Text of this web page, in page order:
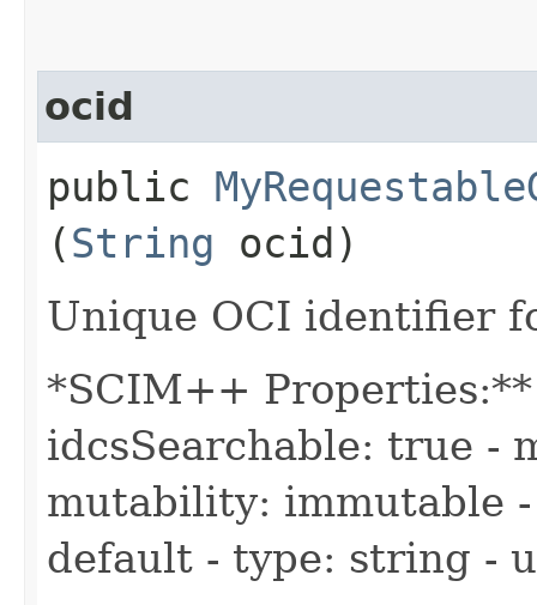
ocid
public
(String ocid)
Unique OCI identifier
*SCIM++
idcsSearchable: true -
mutability: immutable
default - type: string -